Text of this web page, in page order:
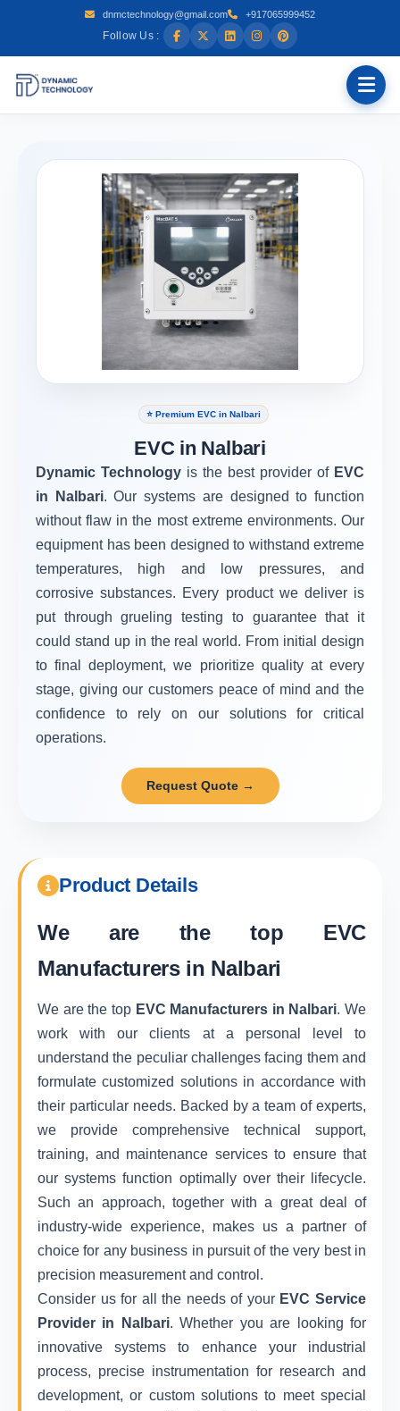
dnmctechnology@gmail.com +917065999452
Follow Us :
⭐ Premium EVC in Nalbari
EVC in Nalbari
Dynamic Technology is the best provider of EVC
in Nalbari. Our systems are designed to function
without flaw in the most extreme environments. Our
equipment has been designed to withstand extreme
temperatures, high and low pressures, and
corrosive substances. Every product we deliver is
put through grueling testing to guarantee that it
could stand up in the real world. From initial design
to final deployment, we prioritize quality at every
stage, giving our customers peace of mind and the
confidence to rely on our solutions for critical
operations.
Request Quote →
Product Details
We are the top EVC
Manufacturers in Nalbari
We are the top EVC Manufacturers in Nalbari. We
work with our clients at a personal level to
understand the peculiar challenges facing them and
formulate customized solutions in accordance with
their particular needs. Backed by a team of experts,
we provide comprehensive technical support,
training, and maintenance services to ensure that
our systems function optimally over their lifecycle.
Such an approach, together with a great deal of
industry-wide experience, makes us a partner of
choice for any business in pursuit of the very best in
precision measurement and control.
Consider us for all the needs of your EVC Service
Provider in Nalbari. Whether you are looking for
innovative systems to enhance your industrial
process, precise instrumentation for research and
development, or custom solutions to meet special